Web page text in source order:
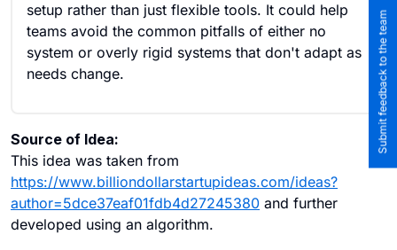
setup rather than just flexible tools. It could help
teams avoid the common pitfalls of either no
system or overly rigid systems that don't adapt as
needs change.
Source of Idea:
This idea was taken from
https://www.billiondollarstartupideas.com/ideas?
author=5dce37eaf01fdb4d27245380 and further
developed using an algorithm.
Submit feedback to the team